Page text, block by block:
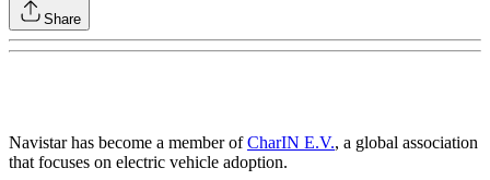
Share
Navistar has become a member ofCharIN E.V., a global association
that focuses on electric vehicle adoption.